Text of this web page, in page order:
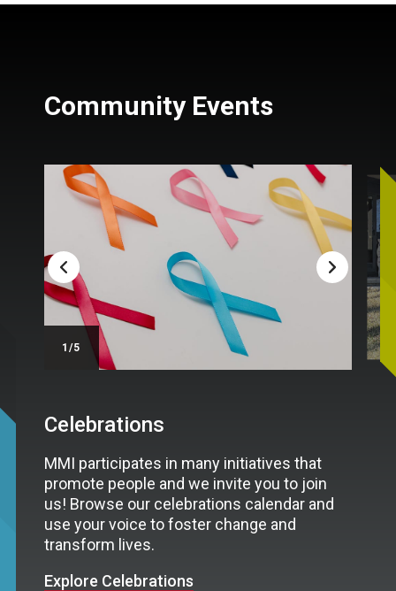
Community Events
/5
Celebrations
MMI participates in many initiatives that
promote people and we invite you to join
us! Browse our celebrations calendar and
use your voice to foster change and
transform lives.
Explore Celebrations